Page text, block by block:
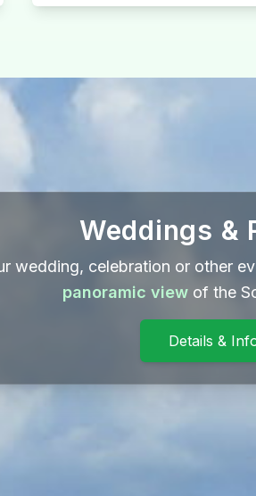
Weddings &
wedding, celebration or other
panoramic viewof the
Details &